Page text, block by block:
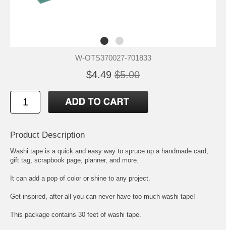
W-OTS370027-701833
$4.49 $5.00
Product Description
Washi tape is a quick and easy way to spruce up a handmade card,
gift tag, scrapbook page, planner, and more.
It can add a pop of color or shine to any project.
Get inspired, after all you can never have too much washi tape!
This package contains 30 feet of washi tape.